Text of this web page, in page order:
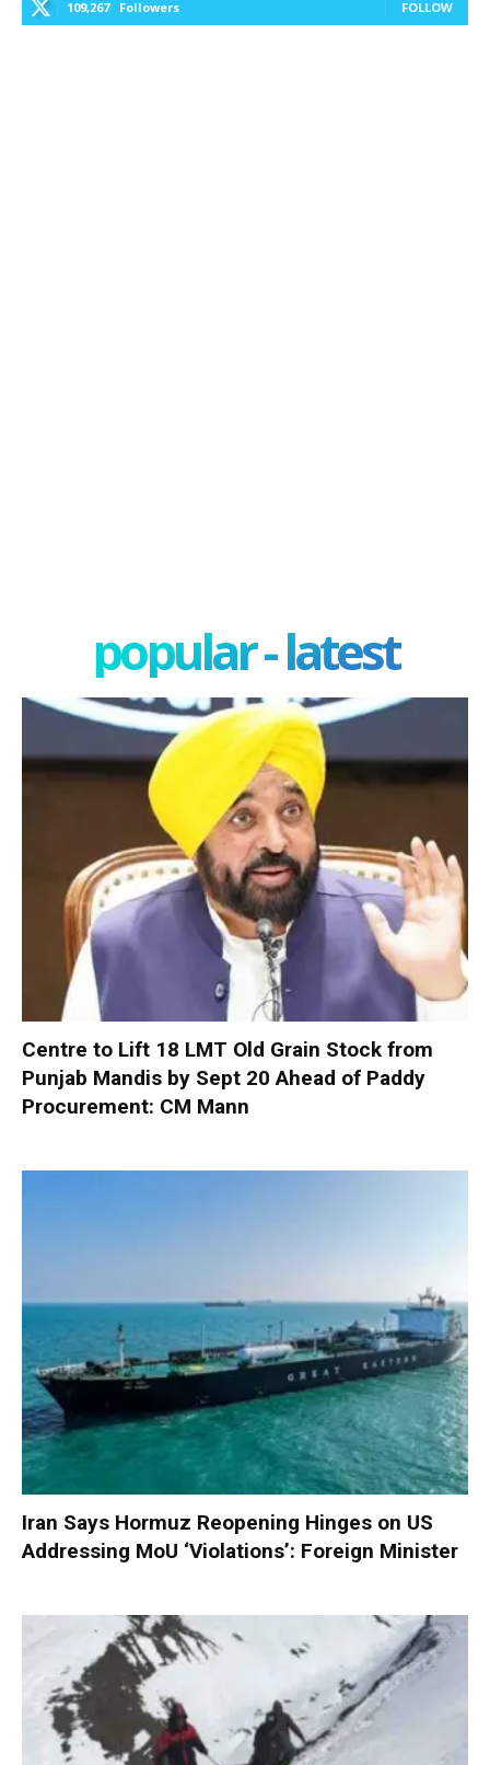
109,267 Followers FOLLOW
popular - latest
Centre to Lift 18 LMT Old Grain Stock from
Punjab Mandis by Sept 20 Ahead of Paddy
Procurement: CM Mann
Iran Says Hormuz Reopening Hinges on US
Addressing MoU ‘Violations’: Foreign Minister